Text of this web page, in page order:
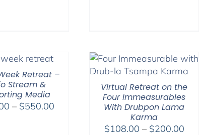
Retreat –
Stream &
Media
– $550.00Price
Virtual Retreat on the
Four Immeasurables
With Drubpon Lama
Karma
$108.00 – $200.00Price